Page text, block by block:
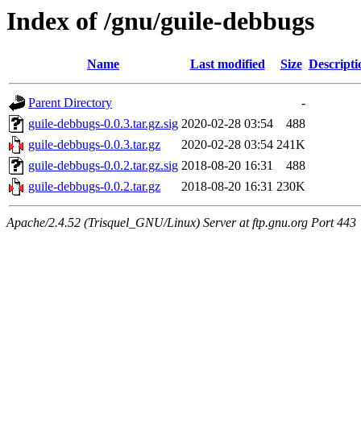
Index of /gnu/guile-debbugs
Name Last modified Size
Parent Directory
-
guile-debbugs-0.0.3.tar.gz.sig 2020-02-28 03:54
488
guile-debbugs-0.0.3.tar.gz
2020-02-28 03:54 241K
guile-debbugs-0.0.2.tar.gz.sig 2018-08-20 16:31
488
guile-debbugs-0.0.2.tar.gz
2018-08-20 16:31 230K
Apache/2.4.52 (Trisquel_GNU/Linux) Server at ftp.gnu.org Port 443